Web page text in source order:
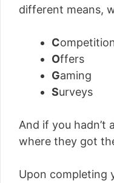
different means,
C
Offers
Gaming
Surveys
And if you hadn’t
where they got
Upon completing